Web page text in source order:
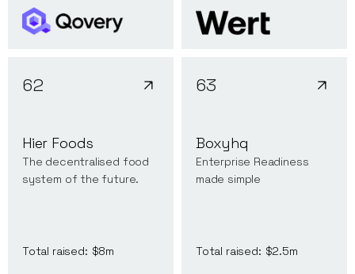
62
Hier Foods
The decentralised food
system of the future.
Total raised: $8m
63
Boxyhq
Enterprise Readiness
made simple
Total raised: $2.5m